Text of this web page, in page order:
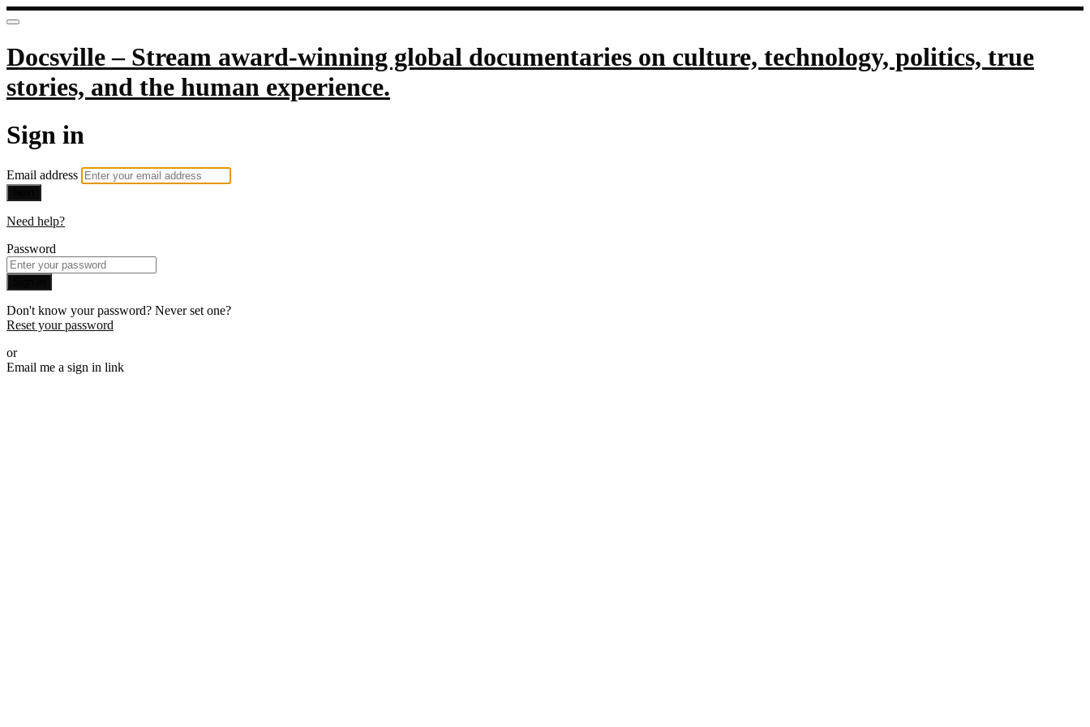
Docsville – Stream award-winning global documentaries on culture, technology, politics, true
stories, and the human experience.
Sign in
Email address
Need help?
Password
Don't know your password? Never set one?
Reset your password
or
Email me a sign in link